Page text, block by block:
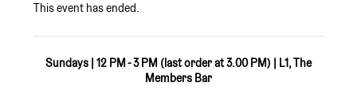
This event has ended.
Sundays | 12 PM - 3 PM (last order at 3.00 PM) | L1, The
Members Bar